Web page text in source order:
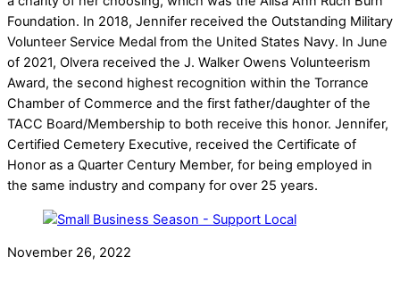
Foundation. In 2018, Jennifer received the Outstanding Military
Volunteer Service Medal from the United States Navy. In June
of 2021, Olvera received the J. Walker Owens Volunteerism
Award, the second highest recognition within the Torrance
Chamber of Commerce and the first father/daughter of the
TACC Board/Membership to both receive this honor. Jennifer,
Certified Cemetery Executive, received the Certificate of
Honor as a Quarter Century Member, for being employed in
the same industry and company for over 25 years.
November 26, 2022